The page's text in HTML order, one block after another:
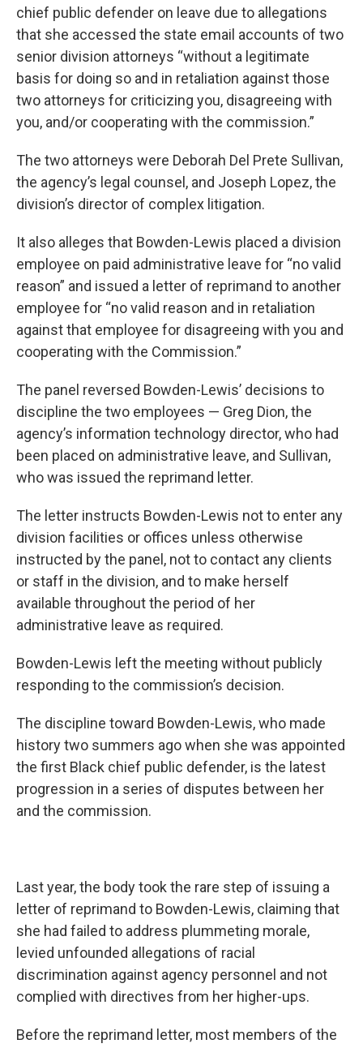
chief public defender on leave due to allegations
that she accessed the state email accounts of two
senior division attorneys “without a legitimate
basis for doing so and in retaliation against those
two attorneys for criticizing you, disagreeing with
you, and/or cooperating with the commission.”
The two attorneys were Deborah Del Prete Sullivan,
the agency’s legal counsel, and Joseph Lopez, the
division’s director of complex litigation.
It also alleges that Bowden-Lewis placed a division
employee on paid administrative leave for “no valid
reason” and issued a letter of reprimand to another
employee for “no valid reason and in retaliation
against that employee for disagreeing with you and
cooperating with the Commission.”
The panel reversed Bowden-Lewis’ decisions to
discipline the two employees — Greg Dion, the
agency’s information technology director, who had
been placed on administrative leave, and Sullivan,
who was issued the reprimand letter.
The letter instructs Bowden-Lewis not to enter any
division facilities or offices unless otherwise
instructed by the panel, not to contact any clients
or staff in the division, and to make herself
available throughout the period of her
administrative leave as required.
Bowden-Lewis left the meeting without publicly
responding to the commission’s decision.
The discipline toward Bowden-Lewis, who made
history two summers ago when she was appointed
the first Black chief public defender, is the latest
progression in a series of disputes between her
and the commission.
Last year, the body took the rare step of issuing a
letter of reprimand to Bowden-Lewis, claiming that
she had failed to address plummeting morale,
levied unfounded allegations of racial
discrimination against agency personnel and not
complied with directives from her higher-ups.
Before the reprimand letter, most members of the